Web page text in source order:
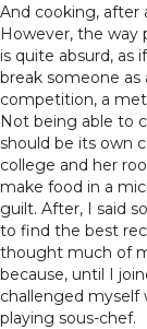
And cooking, after
However, the way
is quite absurd, as
break someone as
competition, a
Not being able to
should be its own
college and her
make food in a
guilt. After, I said
to find the best
thought much of
because, until I
challenged myself
playing sous-chef.